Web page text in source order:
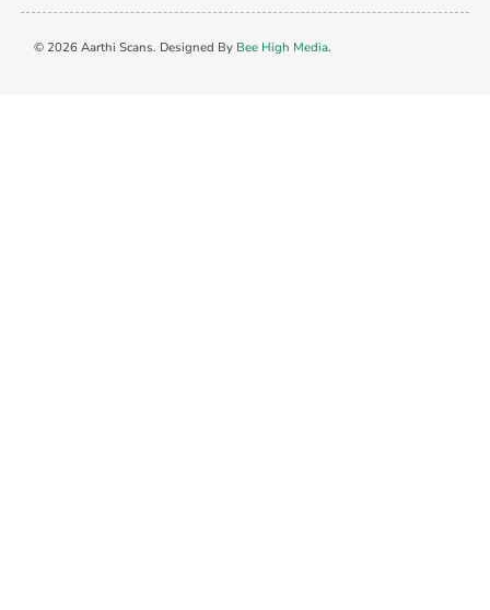
© 2026 Aarthi Scans. Designed By Bee High Media.